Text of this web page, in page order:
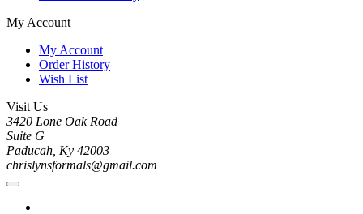
My Account
My Account
Order History
Wish List
Visit Us
3420 Lone Oak Road
Suite G
Paducah, Ky 42003
chrislynsformals@gmail.com